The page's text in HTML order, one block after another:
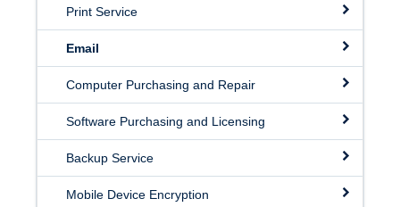
Undergraduates
Facilities
Resources
Seminars
Print Service
Email
Computer Purchasing and Repair
Software Purchasing and Licensing
Backup Service
Mobile Device Encryption